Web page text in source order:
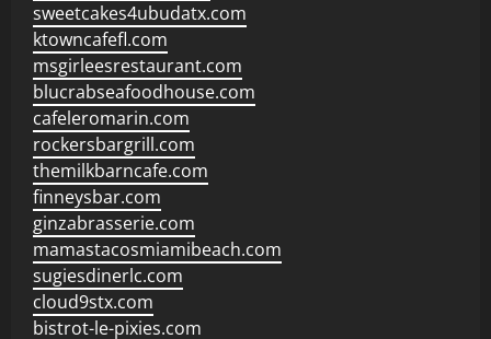
sweetcakes4ubudatx.com
ktowncafefl.com
msgirleesrestaurant.com
blucrabseafoodhouse.com
cafeleromarin.com
rockersbargrill.com
themilkbarncafe.com
finneysbar.com
ginzabrasserie.com
mamastacosmiamibeach.com
sugiesdinerlc.com
cloud9stx.com
bistrot-le-pixies.com